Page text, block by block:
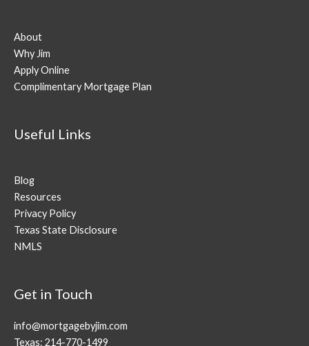
About
Why Jim
Apply Online
Complimentary Mortgage Plan
Useful Links
Blog
Resources
Privacy Policy
Texas State Disclosure
NMLS
Get in Touch
info@mortgagebyjim.com
Texas: 214-770-1499